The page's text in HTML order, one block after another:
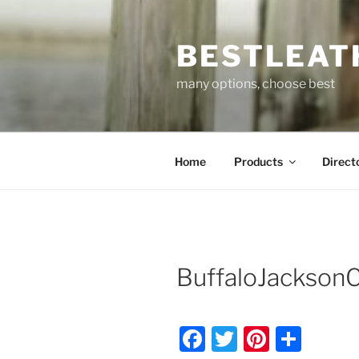
to
many options, choose best
Home Products
F
T
Pi